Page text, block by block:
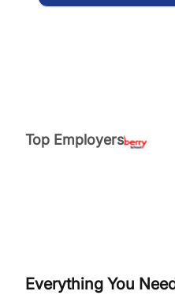
Top Employers
Everything You